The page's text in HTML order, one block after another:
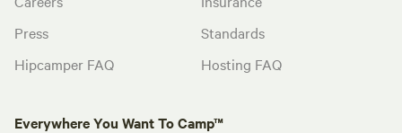
Press
Hipcamper FAQ
Standards
Hosting FAQ
Everywhere You Want To Camp™